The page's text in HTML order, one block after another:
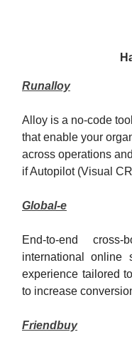
Runalloy
Alloy is a no-code
that enable your
across operations
if Autopilot (Visual
Global-e
End-to-end
international online
experience tailored
to increase
Friendbuy